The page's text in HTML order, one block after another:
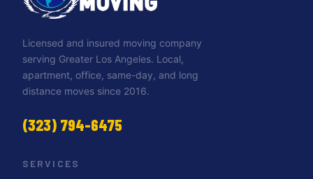
Licensed and insured moving company
serving Greater Los Angeles. Local,
apartment, office, same-day, and long
distance moves since 2016.
(323) 794-6475
SERVICES